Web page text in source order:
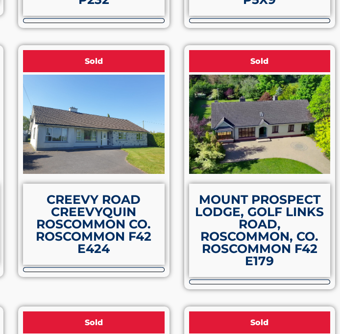
Sold
CREEVY ROAD
CREEVYQUIN
ROSCOMMON CO.
ROSCOMMON F42
E424
Sold
MOUNT PROSPECT
LODGE, GOLF LINKS
ROAD,
ROSCOMMON, CO.
ROSCOMMON F42
E179
Sold Sold